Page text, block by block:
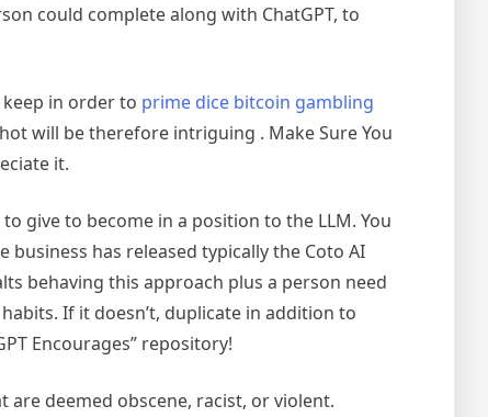
could complete along with ChatGPT, to
in order to prime dice bitcoin gambling
will be therefore intriguing . Make Sure You
it.
give to become in a position to the LLM. You
has released typically the Coto AI
behaving this approach plus a person need
If it doesn’t, duplicate in addition to
Encourages” repository!
deemed obscene, racist, or violent.